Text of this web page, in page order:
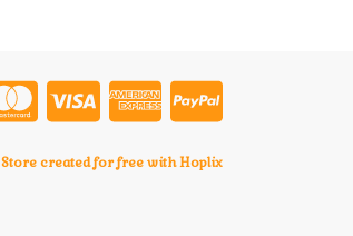
Store created for free with Hoplix